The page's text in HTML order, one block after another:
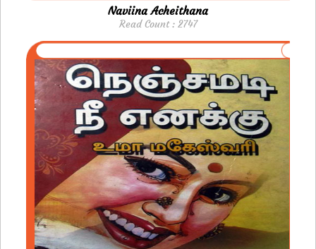
Naviina Acheithana
Read Count : 2747